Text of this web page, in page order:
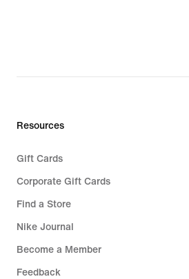
Resources
Gift Cards
Corporate Gift Cards
Find a Store
Nike Journal
Become a Member
Feedback